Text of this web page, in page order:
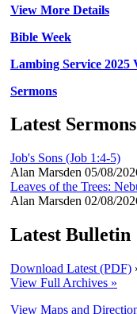
View More Details
Bible Week
Lambing Service 2025
Sermons
Latest Sermons
Job's Sons (Job 1:4-5)
Alan Marsden 05/08/
Leaves of the Trees:
Alan Marsden 02/08/
Latest Bulletin
Download Latest (PDF)
View Full Archives »
View Maps and